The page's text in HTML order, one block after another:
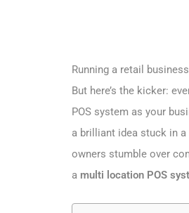
Running a retail
But here’s the kicker:
POS system as your
a brilliant idea stuck in
owners stumble over
a multi location POS